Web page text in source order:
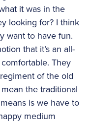
it was in the
looking for? I think
want to have fun.
that it’s an all-
They
of the old
the traditional
is we have to
medium